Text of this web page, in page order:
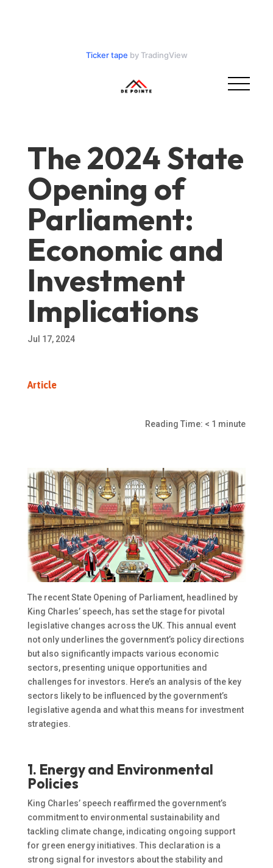
Ticker tape by TradingView
The 2024 State
Opening of
Parliament:
Economic and
Investment
Implications
Jul 17, 2024
Article
Reading Time: < 1 minute
The recent State Opening of Parliament, headlined by
King Charles’ speech, has set the stage for pivotal
legislative changes across the UK. This annual event
not only underlines the government’s policy directions
but also significantly impacts various economic
sectors, presenting unique opportunities and
challenges for investors. Here’s an analysis of the key
sectors likely to be influenced by the government’s
legislative agenda and what this means for investment
strategies.
1. Energy and Environmental
Policies
King Charles’ speech reaffirmed the government’s
commitment to environmental sustainability and
tackling climate change, indicating ongoing support
for green energy initiatives. This declaration is a
strong signal for investors about the stability and